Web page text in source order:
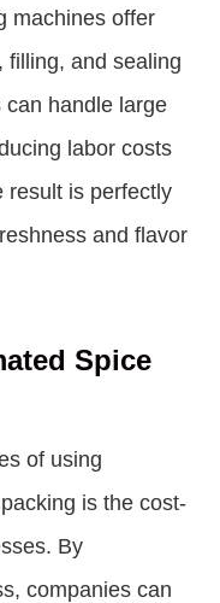
machines offer
filling, and sealing
handle large
labor costs
result is perfectly
and flavor
Spice
of using
is the cost-
By
companies can